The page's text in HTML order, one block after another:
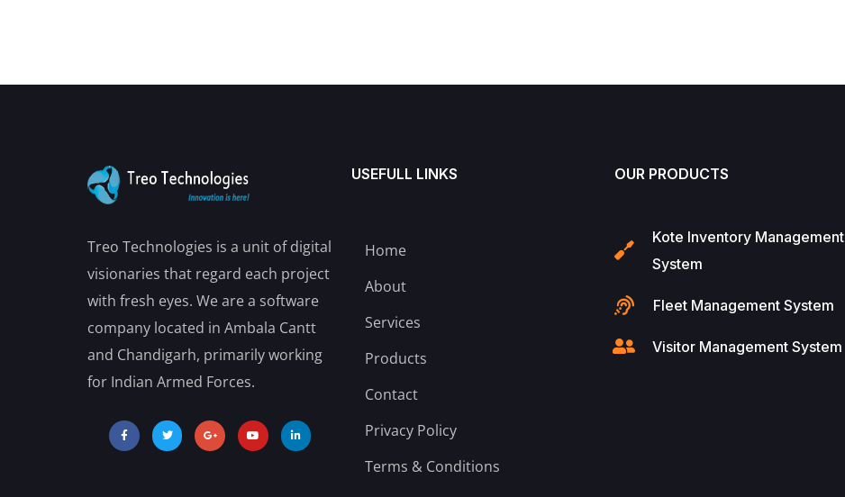
Treo Technologies is a unit of digital
visionaries that regard each project
with fresh eyes. We are a software
company located in Ambala Cantt
and Chandigarh, primarily working
for Indian Armed Forces.
USEFULL LINKS
Home
About
Services
Products
Contact
Privacy Policy
Terms & Conditions
OUR PRODUCTS
Kote Inventory Management
System
Fleet Management System
Visitor Management System